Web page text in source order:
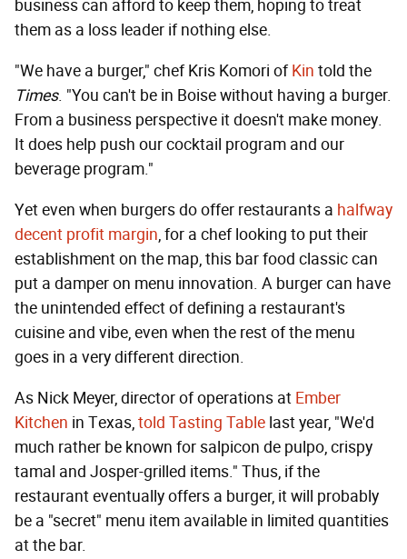
business can afford to keep them, hoping to treat
them as a loss leader if nothing else.
"We have a burger," chef Kris Komori ofKin told the
Times. "You can't be in Boise without having a burger.
From a business perspective it doesn't make money.
It does help push our cocktail program and our
beverage program."
Yet even when burgers do offer restaurants a halfway
decent profit margin, for a chef looking to put their
establishment on the map, this bar food classic can
put a damper on menu innovation. A burger can have
the unintended effect of defining a restaurant's
cuisine and vibe, even when the rest of the menu
goes in a very different direction.
As Nick Meyer, director of operations at Ember
Kitchen in Texas,told Tasting Table last year, "We'd
much rather be known for salpicon de pulpo, crispy
tamal and Josper-grilled items." Thus, if the
restaurant eventually offers a burger, it will probably
be a "secret" menu item available in limited quantities
at the bar.